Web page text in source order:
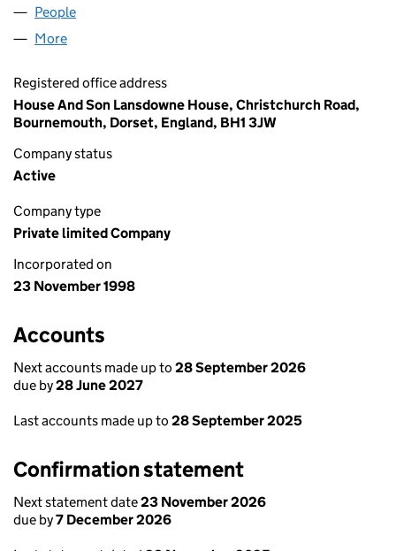
People
More
Registered office address
House And Son Lansdowne House, Christchurch Road,
Bournemouth, Dorset, England, BH1 3JW
Company status
Active
Company type
Private limited Company
Incorporated on
23 November 1998
Accounts
Next accounts made up to 28 September 2026
due by28 June 2027
Last accounts made up to 28 September 2025
Confirmation statement
Next statement date23 November 2026
due by7 December 2026